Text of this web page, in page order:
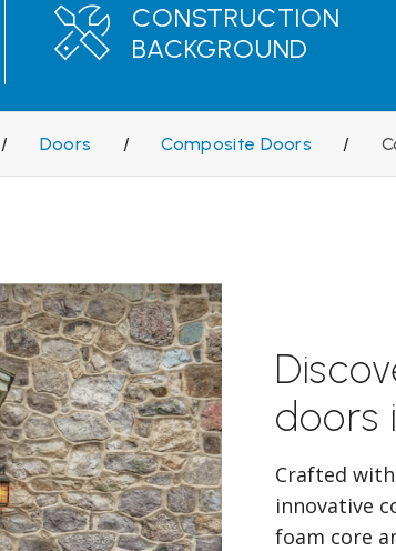
CONSTRUCTION
BACKGROUND
Doors / Composite Doors /
doors
Crafted
innovative
foam core